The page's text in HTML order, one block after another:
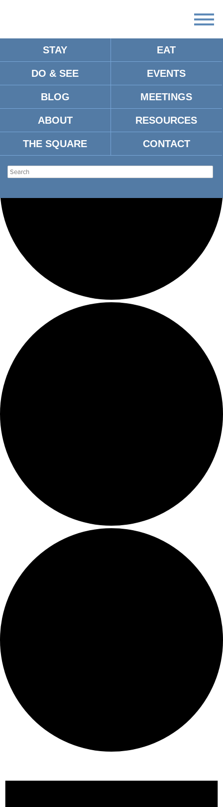
STAY EAT
DO & SEE EVENTS
BLOG MEETINGS
ABOUT RESOURCES
THE SQUARE CONTACT
Loading view.